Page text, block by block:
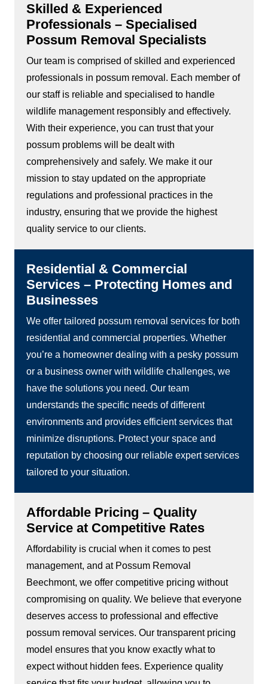
Skilled & Experienced
Professionals – Specialised
Possum Removal Specialists
Our team is comprised of skilled and experienced
professionals in possum removal. Each member of
our staff is reliable and specialised to handle
wildlife management responsibly and effectively.
With their experience, you can trust that your
possum problems will be dealt with
comprehensively and safely. We make it our
mission to stay updated on the appropriate
regulations and professional practices in the
industry, ensuring that we provide the highest
quality service to our clients.
Residential & Commercial
Services – Protecting Homes and
Businesses
We offer tailored possum removal services for both
residential and commercial properties. Whether
you’re a homeowner dealing with a pesky possum
or a business owner with wildlife challenges, we
have the solutions you need. Our team
understands the specific needs of different
environments and provides efficient services that
minimize disruptions. Protect your space and
reputation by choosing our reliable expert services
tailored to your situation.
Affordable Pricing – Quality
Service at Competitive Rates
Affordability is crucial when it comes to pest
management, and at Possum Removal
Beechmont, we offer competitive pricing without
compromising on quality. We believe that everyone
deserves access to professional and effective
possum removal services. Our transparent pricing
model ensures that you know exactly what to
expect without hidden fees. Experience quality